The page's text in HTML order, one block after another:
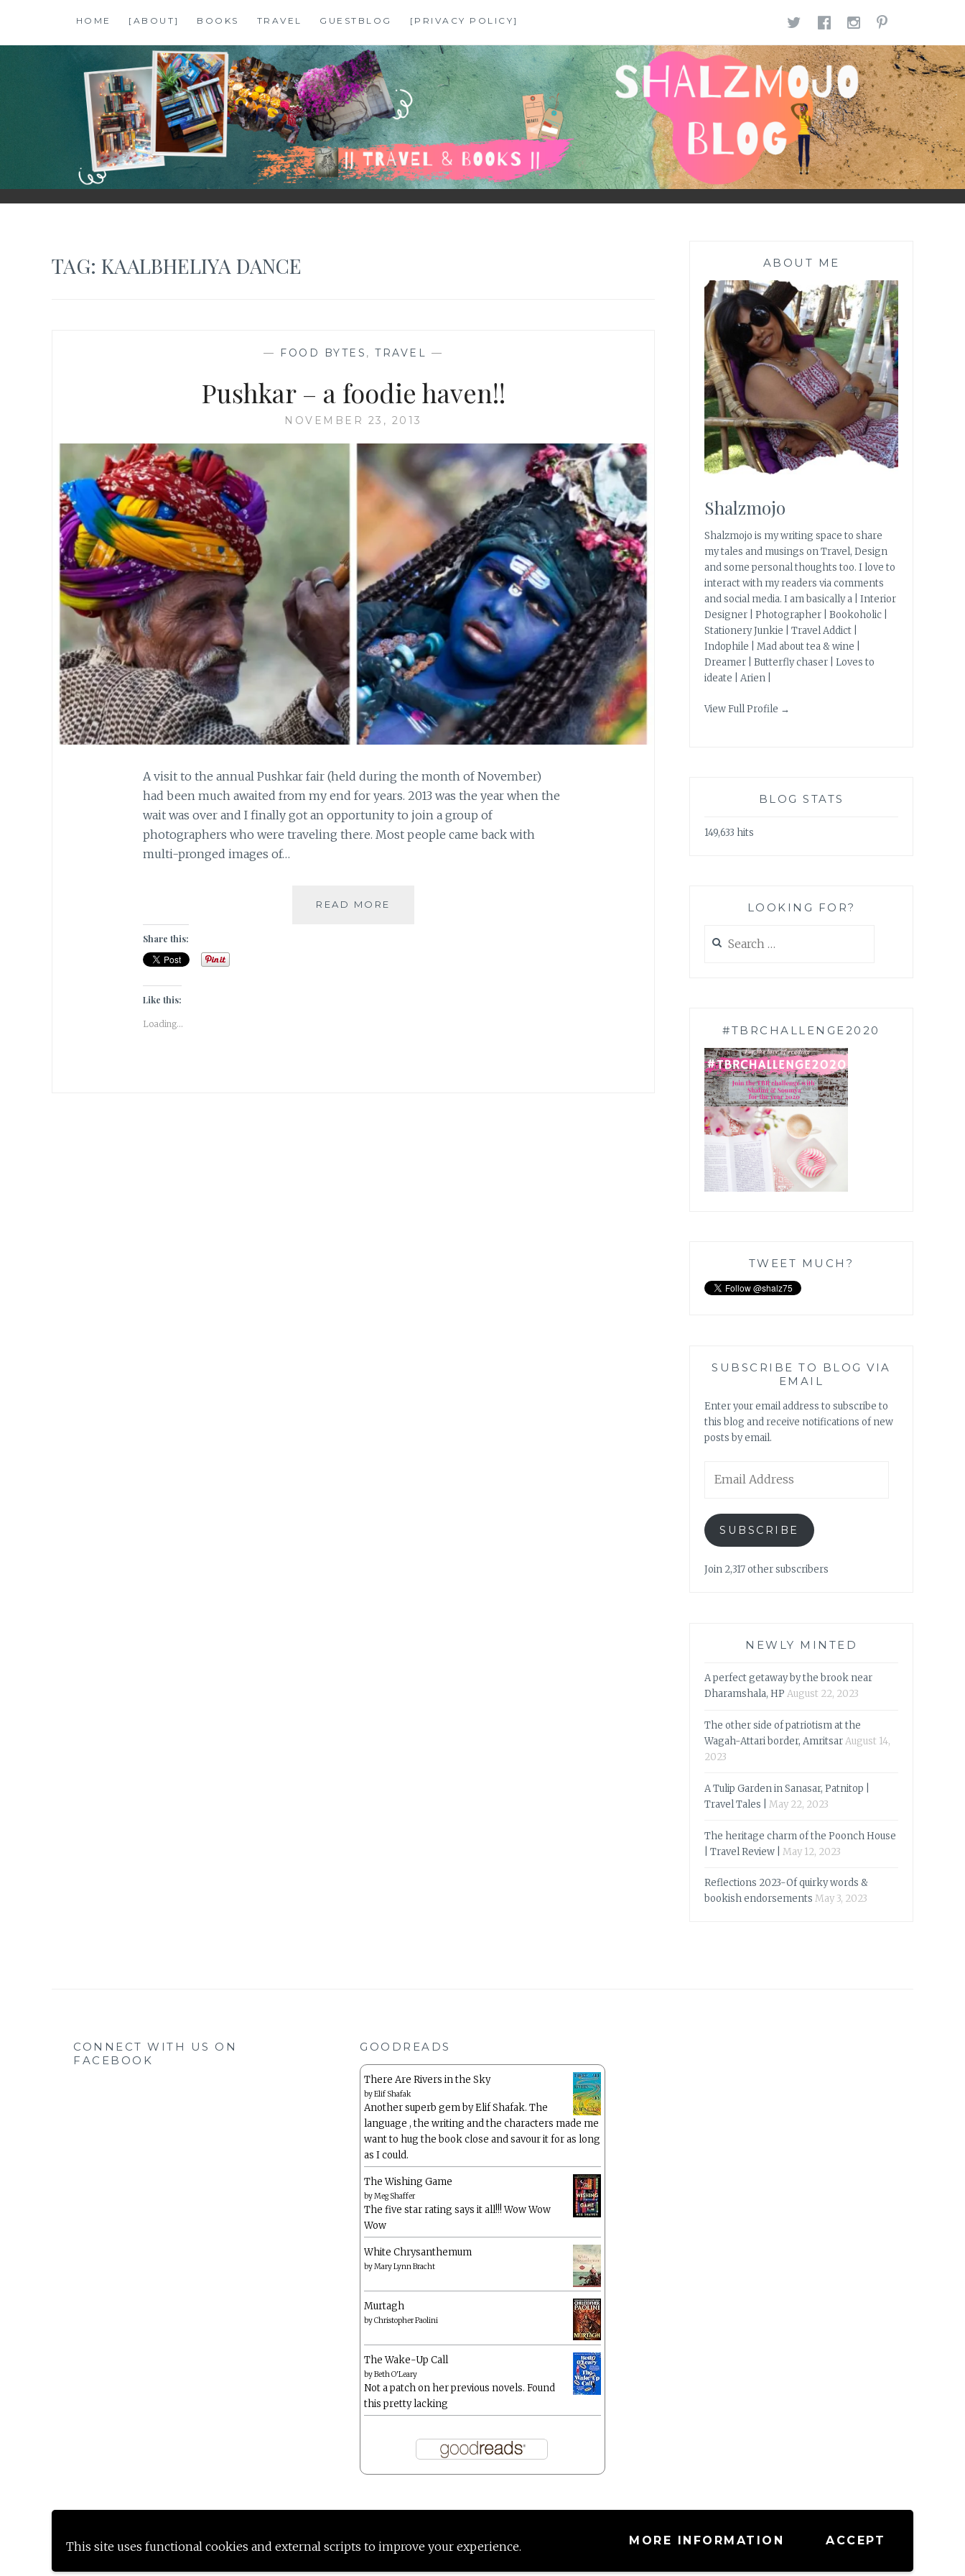
This site uses functional cookies and external scripts to improve your experience. MORE INFORMATION ACCEPT
content
HOME [ABOUT] BOOKS TRAVEL GUESTBLOG [PRIVACY POLICY] TWITTER
FACEBOOK
SHALZMOJO
| TRAVEL & BOOKS |
TAG: KAALBHELIYA DANCE
— FOOD BYTES , TRAVEL —
Pushkar – a foodie haven!!
NOVEMBER 23, 2013
A visit to the annual Pushkar fair (held during the month of November)
had been much awaited from my end for years. 2013 was the year when the
wait was over and I finally got an opportunity to join a group of
photographers who were traveling there. Most people came back with
multi-pronged images of…
READ MORE
Share this:
Like this:
Loading...
ABOUT ME
Shalzmojo
Shalzmojo is my writing space to share
my tales and musings on Travel, Design
and some personal thoughts too. I love to
interact with my readers via comments
and social media. I am basically a | Interior
Designer | Photographer | Bookoholic |
Stationery Junkie | Travel Addict |
Indophile | Mad about tea & wine |
Dreamer | Butterfly chaser | Loves to
ideate | Arien |
View Full Profile →
BLOG STATS
149,633 hits
LOOKING FOR?
for:
#TBRCHALLENGE2020
TWEET MUCH?
SUBSCRIBE TO BLOG VIA
EMAIL
Enter your email address to subscribe to
this blog and receive notifications of new
posts by email.
Address
SUBSCRIBE
Join 2,317 other subscribers
NEWLY MINTED
A perfect getaway by the brook near
Dharamshala, HP August 22, 2023
The other side of patriotism at the
Wagah-Attari border, AmritsarAugust 14,
2023
A Tulip Garden in Sanasar, Patnitop |
Travel Tales |
May 22, 2023
The heritage charm of the Poonch House
| Travel Review |
May 12, 2023
Reflections 2023-Of quirky words &
bookish endorsements May 3, 2023
CONNECT WITH US ON
FACEBOOK
GOODREADS
There Are Rivers in the Sky
byElif Shafak
Another superb gem by Elif Shafak. The
language , the writing and the characters made me
want to hug the book close and savour it for as long
as I could.
The Wishing Game
byMeg Shaffer
The five star rating says it all!!! Wow Wow
Wow
White Chrysanthemum
byMary Lynn Bracht
Murtagh
byChristopher Paolini
The Wake-Up Call
byBeth O'Leary
Not a patch on her previous novels. Found
this pretty lacking
Proudly powered by WordPress |Theme: Anissa by